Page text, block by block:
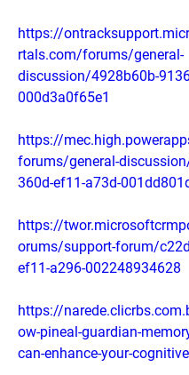
https://
rtals.com/forums/general-
discussion/4928b60b-
000d3a0f65e1
https://
forums/general-
360d-ef11-a73d-
https://
orums/support-forum/
ef11-a296-002248934628
https://
ow-pineal-guardian-
can-enhance-your-